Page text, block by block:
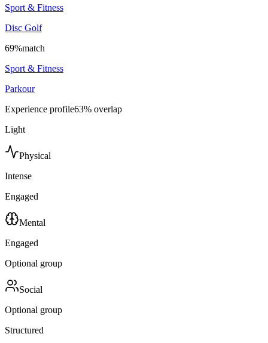
Sport & Fitness
Disc Golf
69%match
Sport & Fitness
Parkour
Experience profile63% overlap
Light
Physical
Intense
Engaged
Mental
Engaged
Optional group
Social
Optional group
Structured